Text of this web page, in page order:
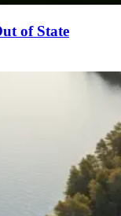
of State